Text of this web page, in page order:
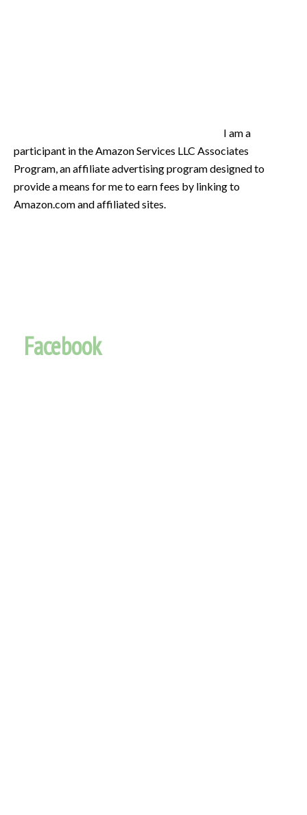
I am a
participant in the Amazon Services LLC Associates
Program, an affiliate advertising program designed to
provide a means for me to earn fees by linking to
Amazon.com and affiliated sites.
Facebook